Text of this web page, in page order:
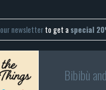
our newsletterto get a special
Bibibù